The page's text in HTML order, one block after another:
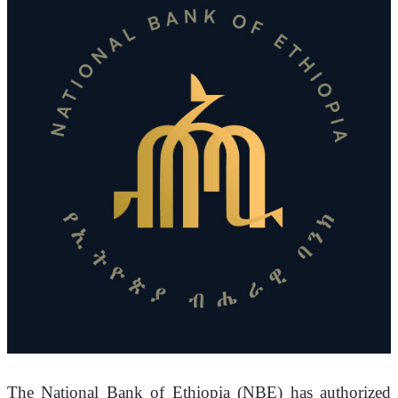
The National Bank of Ethiopia (NBE) has authorized